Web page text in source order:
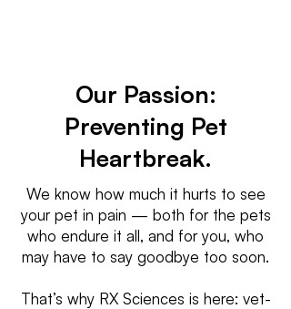
Our Passion:
Preventing Pet
Heartbreak.
We know how much it hurts to see
your pet in pain — both for the pets
who endure it all, and for you, who
may have to say goodbye too soon.
That’s why RX Sciences is here: vet-